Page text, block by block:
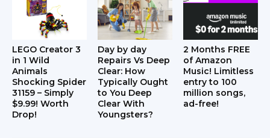
LEGO Creator 3
in 1 Wild
Animals
Shocking Spider
31159 – Simply
$9.99! Worth
Drop!
Day by day
Repairs Vs Deep
Clear: How
Typically Ought
to You Deep
Clear With
Youngsters?
2 Months FREE
of Amazon
Music! Limitless
entry to 100
million songs,
ad-free!